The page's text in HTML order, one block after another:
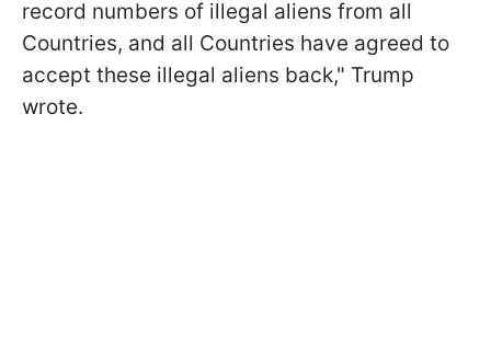
record numbers of illegal aliens from all
Countries, and all Countries have agreed to
accept these illegal aliens back," Trump
wrote.